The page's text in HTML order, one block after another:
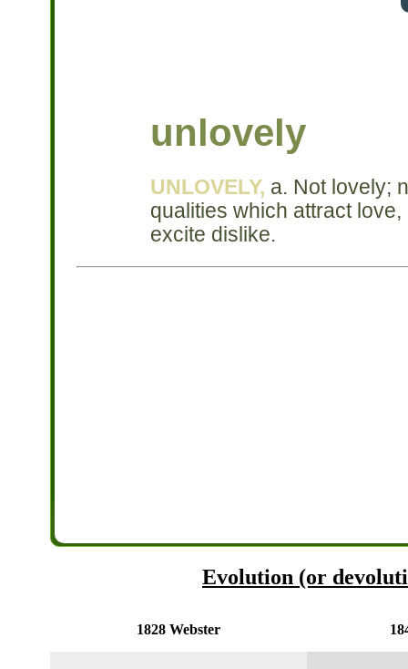
unlovely
UNLOVELY, a. Not lovely;
qualities which attract
excite dislike.
Evolution (or
1828 Webster